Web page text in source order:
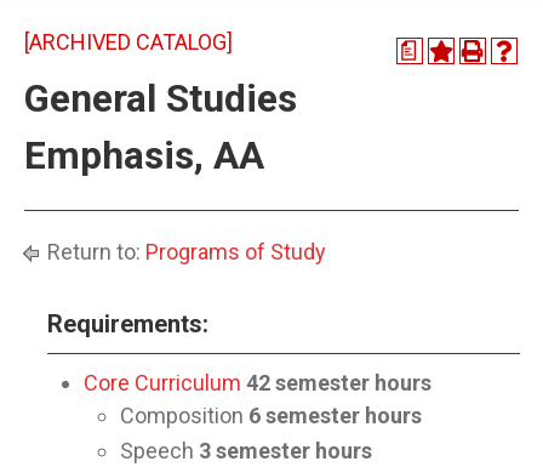
a
[ARCHIVED CATALOG]
General Studies
Emphasis, AA
Return to: Programs of Study
Requirements:
Core Curriculum 42 semester hours
Composition 6 semester hours
Speech 3 semester hours